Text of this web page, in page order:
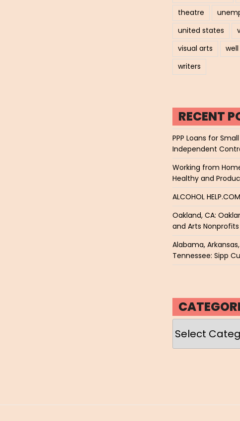
theatre
united states
visual arts
writers
RECENT
PPP Loans for
Independent
Working from
Healthy and
ALCOHOL HELP.COM
Oakland, CA:
and Arts Nonprofits
Alabama,
Tennessee: Sipp